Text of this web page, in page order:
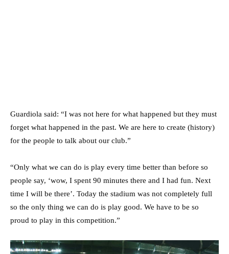
Guardiola said: “I was not here for what happened but they must
forget what happened in the past. We are here to create (history)
for the people to talk about our club.”
“Only what we can do is play every time better than before so
people say, ‘wow, I spent 90 minutes there and I had fun. Next
time I will be there’. Today the stadium was not completely full
so the only thing we can do is play good. We have to be so
proud to play in this competition.”